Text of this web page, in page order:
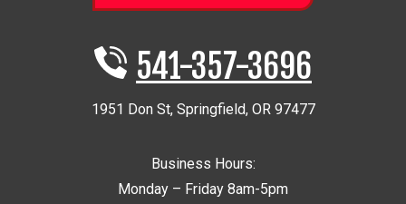
541-357-3696
1951 Don St, Springfield, OR 97477
Business Hours:
Monday – Friday 8am-5pm